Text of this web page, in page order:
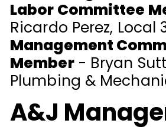
Labor Committee
Ricardo Perez, Local
Management
Member- Bryan
Plumbing &
A&J